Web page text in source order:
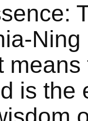
is the